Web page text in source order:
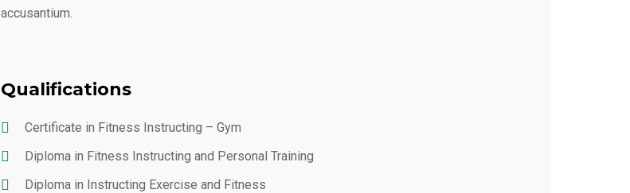
accusantium.
Qualifications
Certificate in Fitness Instructing – Gym
Diploma in Fitness Instructing and Personal Training
Diploma in Instructing Exercise and Fitness